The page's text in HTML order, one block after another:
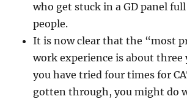
who get stuck in a GD panel
people.
It is now clear that the “most
work experience is about three
you have tried four times for
gotten through, you might do